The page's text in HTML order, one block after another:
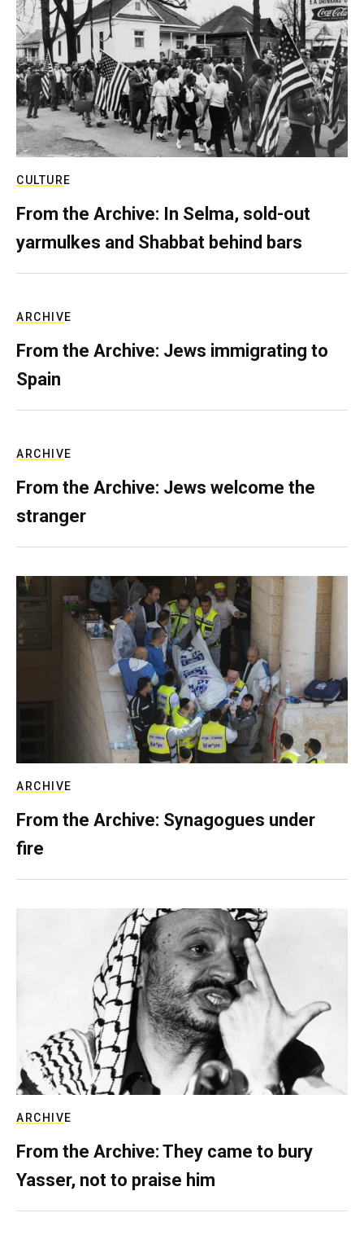
CULTURE
From the Archive: In Selma, sold-out
yarmulkes and Shabbat behind bars
ARCHIVE
From the Archive: Jews immigrating to
Spain
ARCHIVE
From the Archive: Jews welcome the
stranger
ARCHIVE
From the Archive: Synagogues under
fire
ARCHIVE
From the Archive: They came to bury
Yasser, not to praise him